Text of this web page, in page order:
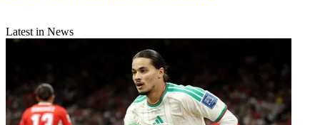
Latest in News